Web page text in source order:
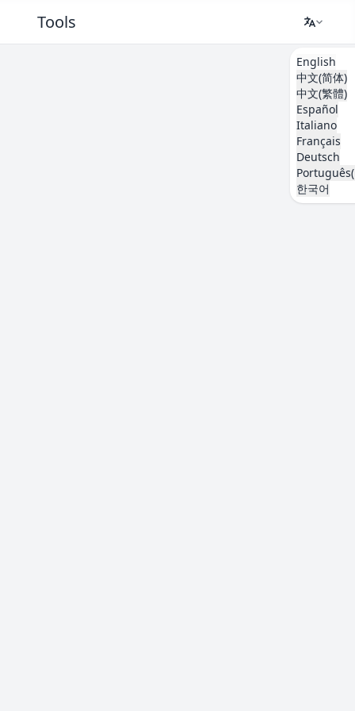
Tools
English
中文(简体)
中文(繁體)
Español
Italiano
Français
Deutsch
한국어